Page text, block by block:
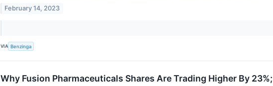
February 14, 2023
VIA Benzinga
Why Fusion Pharmaceuticals Shares Are Trading Higher By